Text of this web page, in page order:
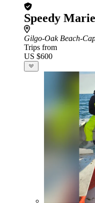
Speedy
Gilgo-Oak Beach-
Trips from
US $600